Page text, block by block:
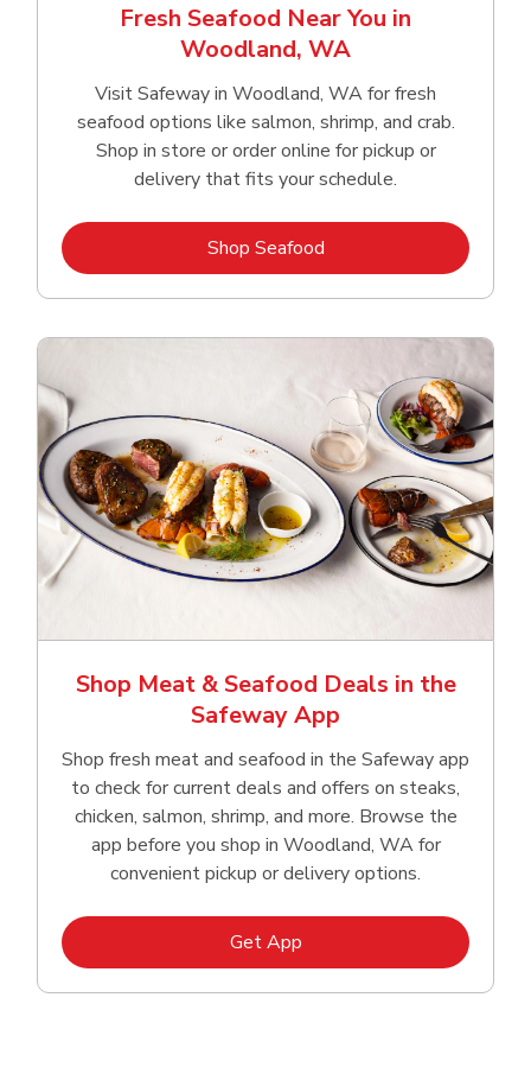
Fresh Seafood Near You in
Woodland, WA
Visit Safeway in Woodland, WA for fresh
seafood options like salmon, shrimp, and crab.
Shop in store or order online for pickup or
delivery that fits your schedule.
Shop SeafoodLink Opens in New Tab
Shop Meat & Seafood Deals in the
Safeway App
Shop fresh meat and seafood in the Safeway app
to check for current deals and offers on steaks,
chicken, salmon, shrimp, and more. Browse the
app before you shop in Woodland, WA for
convenient pickup or delivery options.
Get AppLink Opens in New Tab